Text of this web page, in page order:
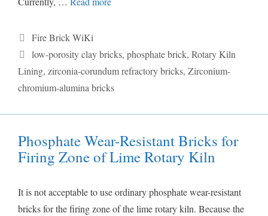
Categories
Fire Brick WiKi
Tags
low-porosity clay bricks, phosphate brick, Rotary Kiln
Lining, zirconia-corundum refractory bricks, Zirconium-
chromium-alumina bricks
Phosphate Wear-Resistant Bricks for
Firing Zone of Lime Rotary Kiln
It is not acceptable to use ordinary phosphate wear-resistant
bricks for the firing zone of the lime rotary kiln. Because the